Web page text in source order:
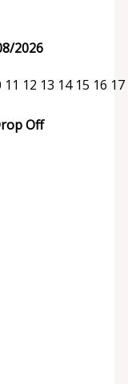
2026
11 12 13 14 15 16 17
Off